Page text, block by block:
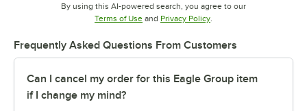
By using this AI-powered search, you agree to our
Terms of UseOpens in new tab
and Privacy PolicyOpens in new tab
.
Frequently Asked Questions From Customers
Can I cancel my order for this Eagle Group item
if I change my mind?